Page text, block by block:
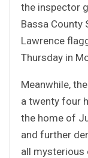
the inspector
Bassa County
Lawrence
Thursday in
Meanwhile,
a twenty four
the home of
and further
all mysterious